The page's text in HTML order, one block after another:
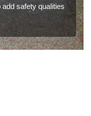
safety qualities